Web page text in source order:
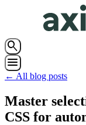
search
menu
← All blog posts
Master
CSS for